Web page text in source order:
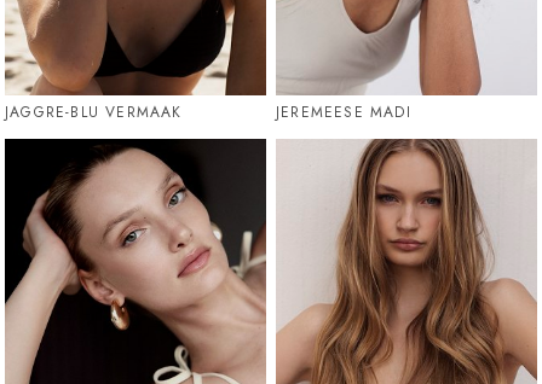
JAGGRE-BLU VERMAAK JEREMEESE MADI